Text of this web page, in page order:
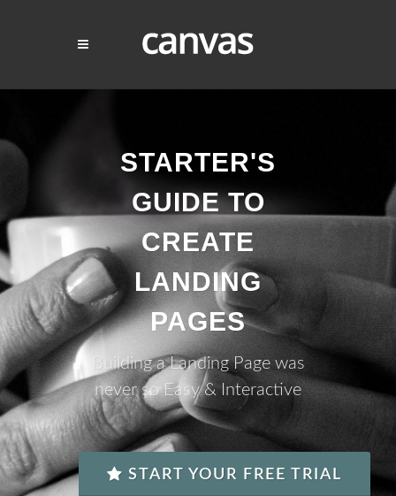
STARTER'S
GUIDE TO
CREATE
LANDING
PAGES
Building a Landing Page was
never so Easy & Interactive
START YOUR FREE TRIAL